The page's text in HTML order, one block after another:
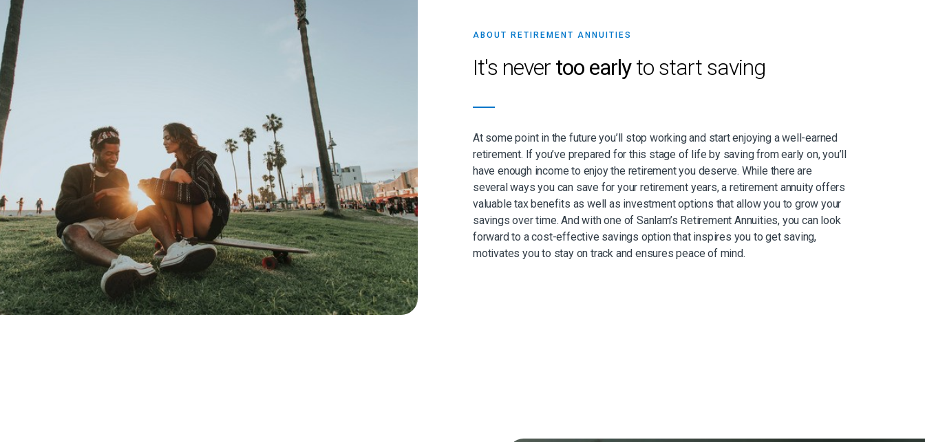
ABOUT RETIREMENT ANNUITIES
It's never too earlyto start saving
At some point in the future you’ll stop working and start enjoying a well-earned
retirement. If you’ve prepared for this stage of life by saving from early on, you’ll
have enough income to enjoy the retirement you deserve. While there are
several ways you can save for your retirement years, a retirement annuity offers
valuable tax benefits as well as investment options that allow you to grow your
savings over time. And with one of Sanlam’s Retirement Annuities, you can look
forward to a cost-effective savings option that inspires you to get saving,
motivates you to stay on track and ensures peace of mind.